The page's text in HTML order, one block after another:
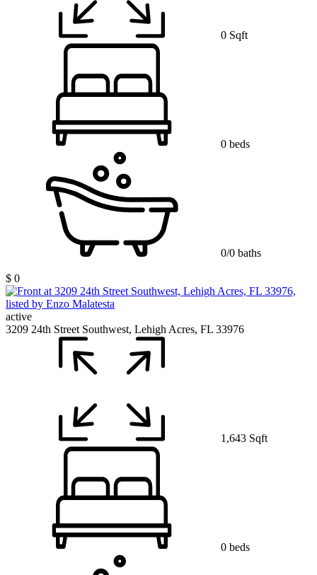
0 Sqft
0 beds
0/0 baths
$ 0
active
3209 24th Street Southwest, Lehigh Acres, FL 33976
1,643 Sqft
0 beds